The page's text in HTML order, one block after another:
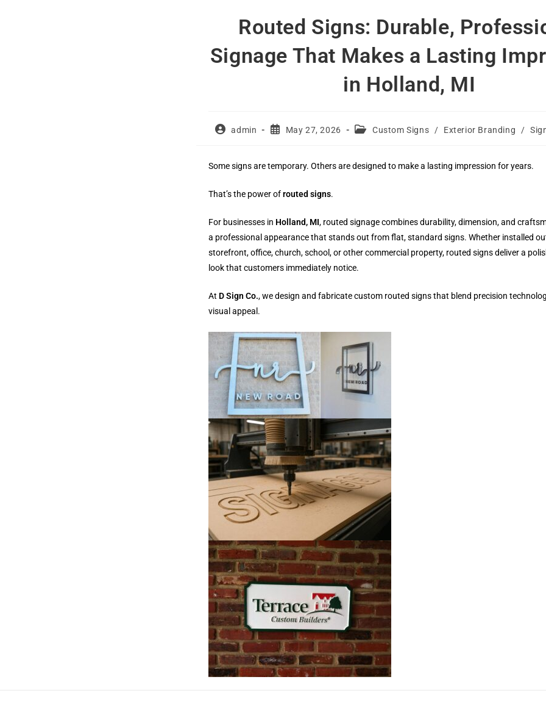
Routed Signs: Durable,
Signage That Makes a Lasting
in Holland, MI
Postadmin
PostMay 27, 2026
PostCustom Signs / Exterior Branding /
Some signs are temporary. Others are designed to make a lasting impression for years.
That’s the power ofrouted signs.
For businesses in Holland, MI, routed signage combines durability, dimension, and
a professional appearance that stands out from flat, standard signs. Whether installed
storefront, office, church, school, or other commercial property, routed signs deliver a
look that customers immediately notice.
At D Sign Co., we design and fabricate custom routed signs that blend precision
visual appeal.